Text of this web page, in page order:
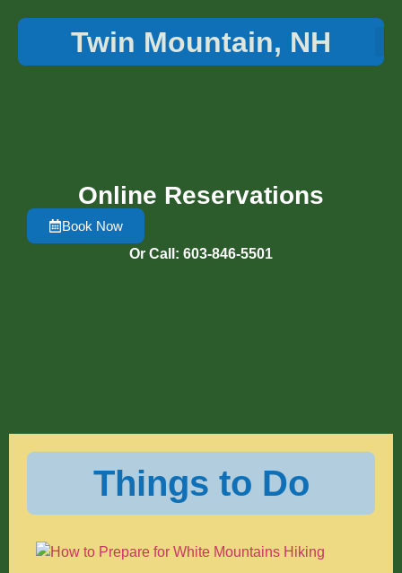
Twin Mountain, NH
Online Reservations
Book Now
Or Call: 603-846-5501
Things to Do